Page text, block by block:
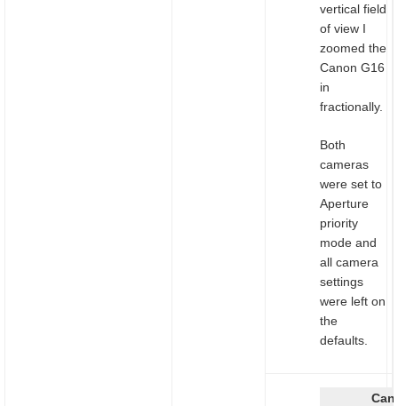
vertical field
of view I
zoomed the
Canon G16
in
fractionally.
Both
cameras
were set to
Aperture
priority
mode and
all camera
settings
were left on
the
defaults.